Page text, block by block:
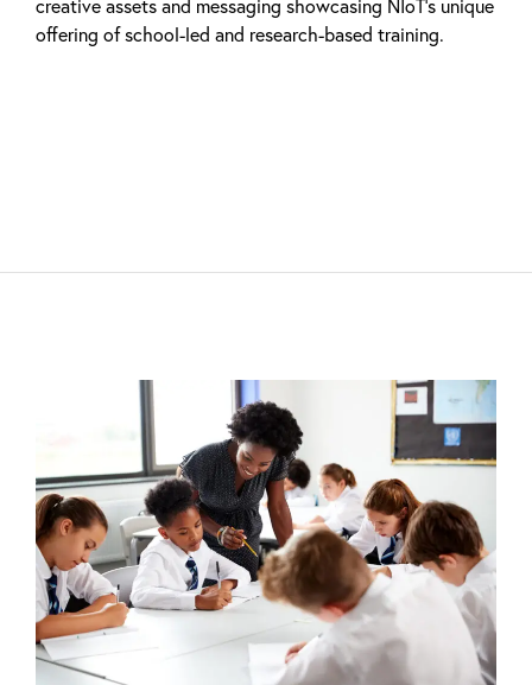
creative assets and messaging showcasing NIoT’s unique
offering of school-led and research-based training.